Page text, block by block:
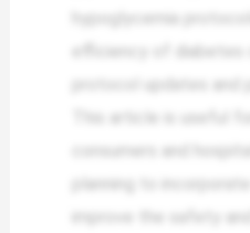
hypoglycemia
efficiency of diabetes
protocol updates and
This article is useful
consumers and
planning to
improve the safety